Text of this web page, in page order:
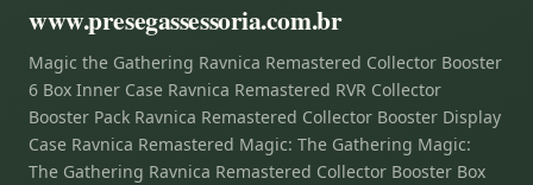
www.presegassessoria.com.br
Magic the Gathering Ravnica Remastered Collector Booster
6 Box Inner Case Ravnica Remastered RVR Collector
Booster Pack Ravnica Remastered Collector Booster Display
Case Ravnica Remastered Magic: The Gathering Magic:
The Gathering Ravnica Remastered Collector Booster Box